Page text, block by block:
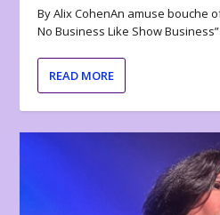
By Alix CohenAn amuse bouche
No Business Like Show Business”
READ MORE